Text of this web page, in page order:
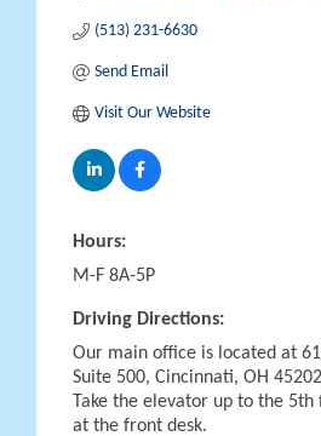
(513) 231-6630
Send Email
Visit Our Website
Hours:
M-F 8A-5P
Driving Directions:
Our main office is located at
Suite 500, Cincinnati, OH 45202
Take the elevator up to the
at the front desk.